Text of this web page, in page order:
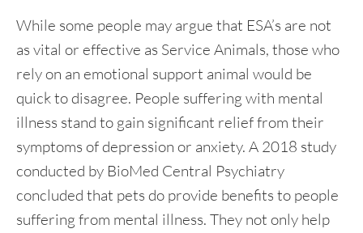
While some people may argue that ESA’s are not
as vital or effective as Service Animals, those who
rely on an emotional support animal would be
quick to disagree. People suffering with mental
illness stand to gain significant relief from their
symptoms of depression or anxiety. A 2018 study
conducted by BioMed Central Psychiatry
concluded that pets do provide benefits to people
suffering from mental illness. They not only help